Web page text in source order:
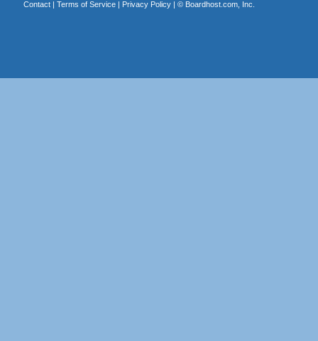
Contact| Terms of Service| Privacy Policy| © Boardhost.com, Inc.